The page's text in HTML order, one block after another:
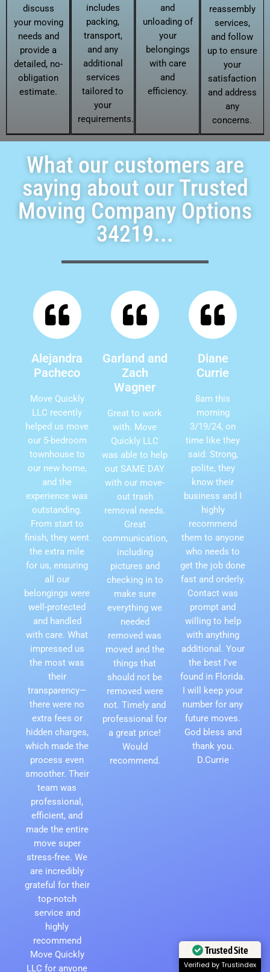
discuss
your moving
needs and
provide a
detailed, no-
obligation
estimate.
includes
packing,
transport,
and any
additional
services
tailored to
your
requirements.
and
unloading of
your
belongings
with care
and
efficiency.
reassembly
services,
and follow
up to ensure
your
satisfaction
and address
any
concerns.
What our customers are
saying about our Trusted
Moving Company Options
34219...
Alejandra
Pacheco
Move Quickly
LLC recently
helped us move
our 5-bedroom
townhouse to
our new home,
and the
experience was
outstanding.
From start to
finish, they went
the extra mile
for us, ensuring
all our
belongings were
well-protected
and handled
with care. What
impressed us
the most was
their
transparency—
there were no
extra fees or
hidden charges,
which made the
process even
smoother. Their
team was
professional,
efficient, and
made the entire
move super
stress-free. We
are incredibly
grateful for their
top-notch
service and
highly
recommend
Move Quickly
LLC for anyone
Garland and
Zach
Wagner
Great to work
with. Move
Quickly LLC
was able to help
out SAME DAY
with our move-
out trash
removal needs.
Great
communication,
including
pictures and
checking in to
make sure
everything we
needed
removed was
moved and the
things that
should not be
removed were
not. Timely and
professional for
a great price!
Would
recommend.
Diane
Currie
8am this
morning
3/19/24, on
time like they
said. Strong,
polite, they
know their
business and I
highly
recommend
them to anyone
who needs to
get the job done
fast and orderly.
Contact was
prompt and
willing to help
with anything
additional. Your
the best I've
found in Florida.
I will keep your
number for any
future moves.
God bless and
thank you.
D.Currie
Trusted Site
Verified by Trustindex